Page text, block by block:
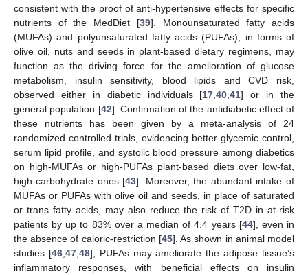
consistent with the proof of anti-hypertensive effects for specific
nutrients of the MedDiet [39]. Monounsaturated fatty acids
(MUFAs) and polyunsaturated fatty acids (PUFAs), in forms of
olive oil, nuts and seeds in plant-based dietary regimens, may
function as the driving force for the amelioration of glucose
metabolism, insulin sensitivity, blood lipids and CVD risk,
observed either in diabetic individuals [17 ,40 ,41] or in the
general population [42]. Confirmation of the antidiabetic effect of
these nutrients has been given by a meta-analysis of 24
randomized controlled trials, evidencing better glycemic control,
serum lipid profile, and systolic blood pressure among diabetics
on high-MUFAs or high-PUFAs plant-based diets over low-fat,
high-carbohydrate ones [43]. Moreover, the abundant intake of
MUFAs or PUFAs with olive oil and seeds, in place of saturated
or trans fatty acids, may also reduce the risk of T2D in at-risk
patients by up to 83% over a median of 4.4 years [44], even in
the absence of caloric-restriction [45]. As shown in animal model
studies [46, 47, 48], PUFAs may ameliorate the adipose tissue’s
inflammatory responses, with beneficial effects on insulin